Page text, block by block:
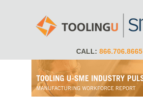
CALL: 866.706.8665